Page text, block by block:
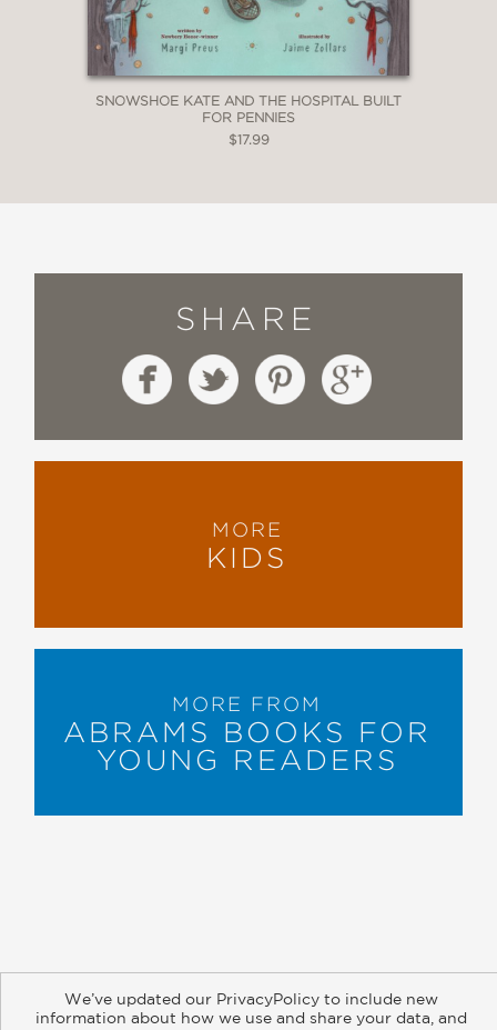
SNOWSHOE KATE AND THE HOSPITAL BUILT
FOR PENNIES
$17.99
SHARE
MORE
KIDS
MORE FROM
ABRAMS BOOKS FOR
YOUNG READERS
Subscribe
Retailer Information
Subsidiary Rights
We’ve updated our PrivacyPolicy to include new
information about how we use and share your data, and